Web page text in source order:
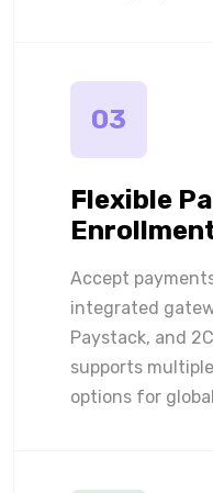
03
Flexible
Accept
integrated
Paystack, and
supports
options for